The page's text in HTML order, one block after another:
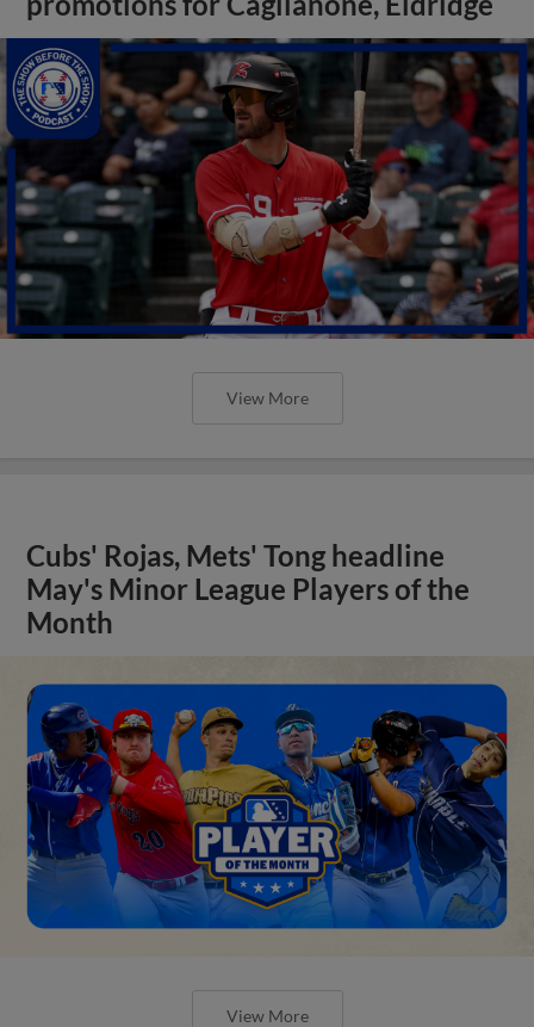
View More
Cubs' Rojas, Mets' Tong headline
May's Minor League Players of the
Month
View More